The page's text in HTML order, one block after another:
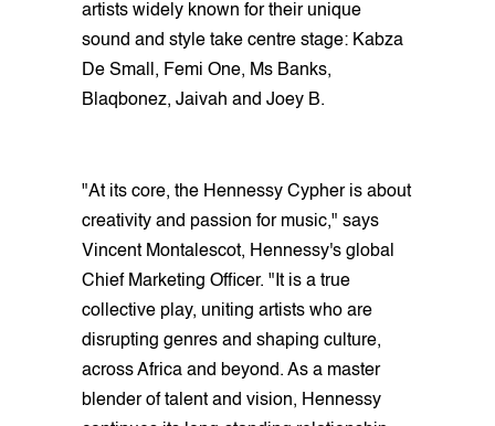
artists widely known for their unique
sound and style take centre stage: Kabza
De Small, Femi One, Ms Banks,
Blaqbonez, Jaivah and Joey B.
"At its core, the Hennessy Cypher is about
creativity and passion for music," says
Vincent Montalescot, Hennessy's global
Chief Marketing Officer. "It is a true
collective play, uniting artists who are
disrupting genres and shaping culture,
across Africa and beyond. As a master
blender of talent and vision, Hennessy